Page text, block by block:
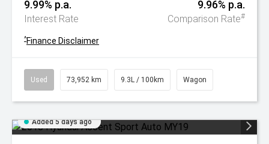
9.99% p.a.
Interest Rate
9.96% p.a.
Comparison Rate#
^Finance Disclaimer
Used 73,952 km 9.3L / 100km Wagon
Added 5 days ago